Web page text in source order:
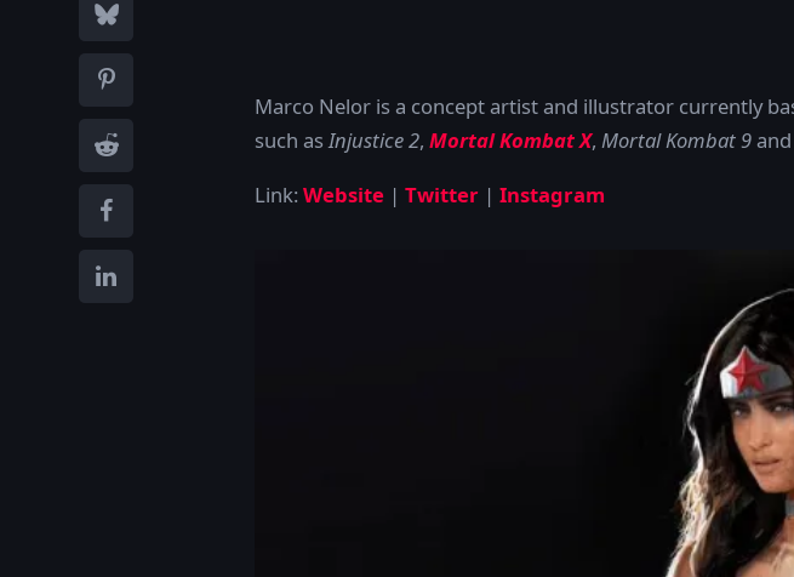
Marco Nelor is a concept artist and illustrator currently
such asInjustice 2, Mortal Kombat X, Mortal Kombat 9
Link: Website | Twitter | Instagram